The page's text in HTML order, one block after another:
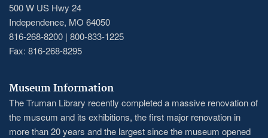
500 W US Hwy 24
Independence, MO 64050
816-268-8200 | 800-833-1225
Fax: 816-268-8295
Museum Information
The Truman Library recently completed a massive renovation of
the museum and its exhibitions, the first major renovation in
more than 20 years and the largest since the museum opened